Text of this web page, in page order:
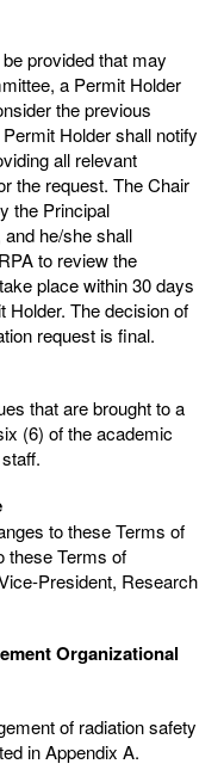
provided that may
a Permit Holder
the previous
Holder shall notify
all relevant
the request. The Chair
the Principal
he/she shall
to review the
place within 30 days
Holder. The decision of
request is final.
that are brought to a
(6) of the academic
to these Terms of
these Terms of
President, Research
Organizational
of radiation safety
in Appendix A.